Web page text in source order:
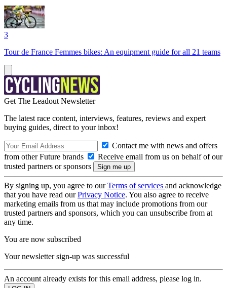
3
Tour de France Femmes bikes: An equipment guide for all 21 teams
Get The Leadout Newsletter
The latest race content, interviews, features, reviews and expert
buying guides, direct to your inbox!
Contact me with news and offers
from other Future brands
Receive email from us on behalf of our
trusted partners or sponsors
By signing up, you agree to ourTerms of services and acknowledge
that you have read ourPrivacy Notice. You also agree to receive
marketing emails from us that may include promotions from our
trusted partners and sponsors, which you can unsubscribe from at
any time.
You are now subscribed
Your newsletter sign-up was successful
An account already exists for this email address, please log in.